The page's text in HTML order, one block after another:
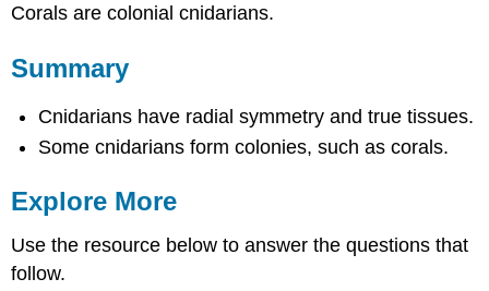
Corals are colonial cnidarians.
Summary
Cnidarians have radial symmetry and true tissues.
Some cnidarians form colonies, such as corals.
Explore More
Use the resource below to answer the questions that
follow.